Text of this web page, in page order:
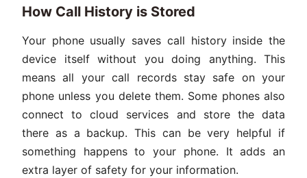
How Call History is Stored
Your phone usually saves call history inside the
device itself without you doing anything. This
means all your call records stay safe on your
phone unless you delete them. Some phones also
connect to cloud services and store the data
there as a backup. This can be very helpful if
something happens to your phone. It adds an
extra layer of safety for your information.